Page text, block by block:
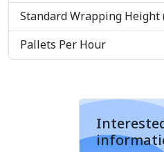
Standard Wrapping Height
Pallets Per Hour